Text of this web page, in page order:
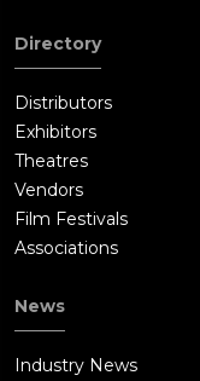
Directory
Distributors
Exhibitors
Theatres
Vendors
Film Festivals
Associations
News
Industry News